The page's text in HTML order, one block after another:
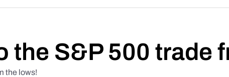
the S&P 500 trade
the lows!